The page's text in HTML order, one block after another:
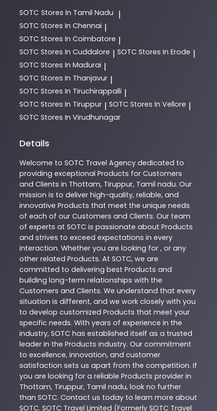
SOTC Stores In Tamil Nadu |
SOTC Stores In Chennai |
SOTC Stores In Coimbatore |
SOTC Stores In Cuddalore | SOTC Stores In Erode |
SOTC Stores In Madurai |
SOTC Stores In Thanjavur |
SOTC Stores In Tiruchirappalli |
SOTC Stores In Tiruppur | SOTC Stores In Vellore |
SOTC Stores In Virudhunagar
Details
Welcome to SOTC Travel Agency dedicated to
providing exceptional Products for Customers
and Clients in Thottam, Tiruppur, Tamil nadu. Our
mission is to deliver high-quality, reliable, and
innovative Products that meet the unique needs
of each of our Customers and Clients. Our team
of experts at SOTC is passionate about Products
and strives to exceed expectations in every
interaction. Whether you are looking for , or any
other related Products. At SOTC, we are
committed to delivering best Products and
building long-term relationships with the
Customers and Clients. We understand that every
situation is different, and we work closely with you
to develop customized Products that meet your
specific needs. With years of experience in the
industry, SOTC has established itself as a trusted
leader in the Products industry. Our commitment
to excellence, innovation, and customer
satisfaction sets us apart from the competition. If
you are looking for a reliable Products provider in
Thottam, Tiruppur, Tamil nadu, look no further
than SOTC. Contact us today to learn more about
SOTC. SOTC Travel Limited (Formerly SOTC Travel